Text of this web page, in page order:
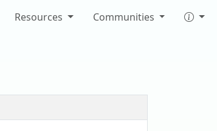
Resources
Communities